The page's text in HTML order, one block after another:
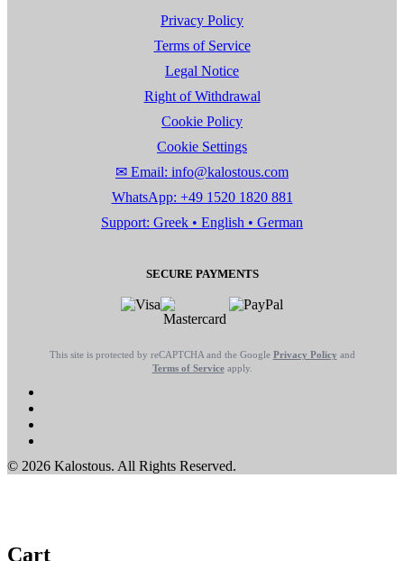
Privacy Policy
Terms of Service
Legal Notice
Right of Withdrawal
Cookie Policy
Cookie Settings
✉ Email: info@kalostous.com
WhatsApp: +49 1520 1820 881
Support: Greek • English • German
SECURE PAYMENTS
This site is protected by reCAPTCHA and the Google Privacy Policy and
Terms of Serviceapply.
© 2026 Kalostous. All Rights Reserved.
Cart